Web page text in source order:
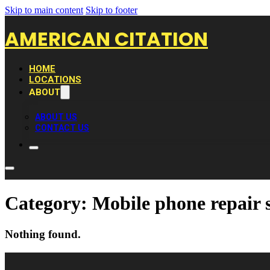
Skip to main content Skip to footer
AMERICAN CITATION
HOME
LOCATIONS
ABOUT
ABOUT US
CONTACT US
Category: Mobile phone repair
Nothing found.